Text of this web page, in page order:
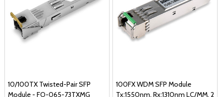
10/100TX Twisted-Pair SFP
Module - FO-065-73TXMG
100FX WDM SFP Module
Tx:1550nm, Rx:1310nm LC/MM, 2